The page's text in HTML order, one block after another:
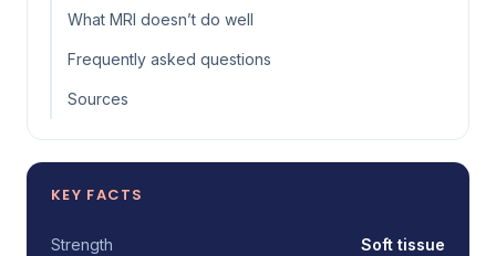
What MRI doesn’t do well
Frequently asked questions
Sources
KEY FACTS
Strength Soft tissue